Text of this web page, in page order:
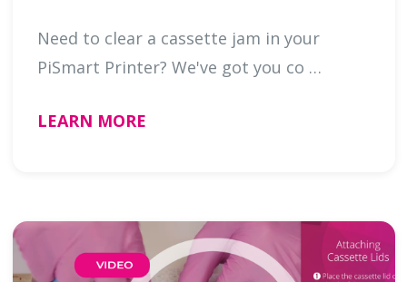
Need to clear a cassette jam in your
PiSmart Printer? We've got you co …
LEARN MORE